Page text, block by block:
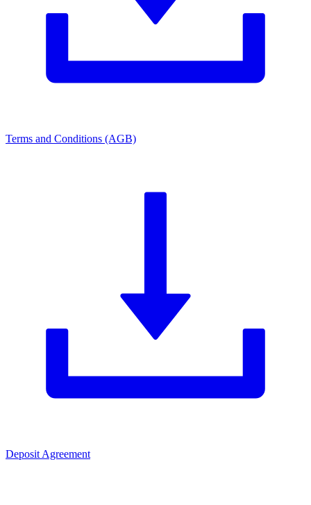
Terms and Conditions (AGB)
Deposit Agreement